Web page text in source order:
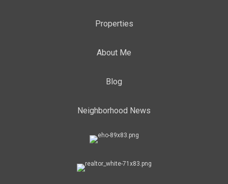
Properties
About Me
Blog
Neighborhood News